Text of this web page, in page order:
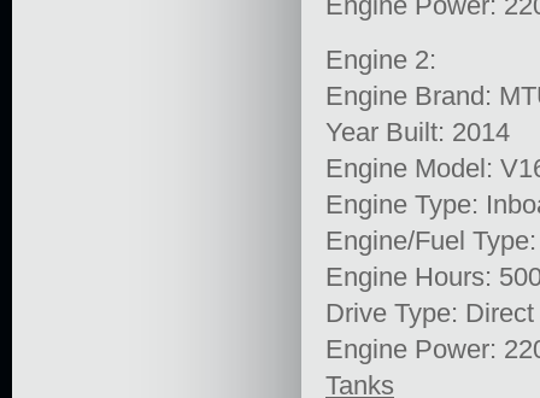
Engine 2:
Engine Brand:
Year Built: 2014
Engine Model:
Engine Type:
Engine/Fuel
Engine Hours:
Drive Type:
Engine Power:
Tanks